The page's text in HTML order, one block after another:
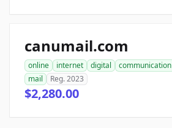
canumail.com
online internet digital communication
mail
Reg. 2023
$2,280.00